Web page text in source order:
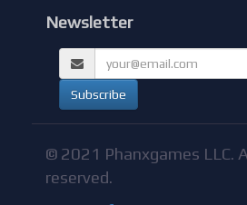
Newsletter
© 2021 Phanxgames LLC.
reserved.